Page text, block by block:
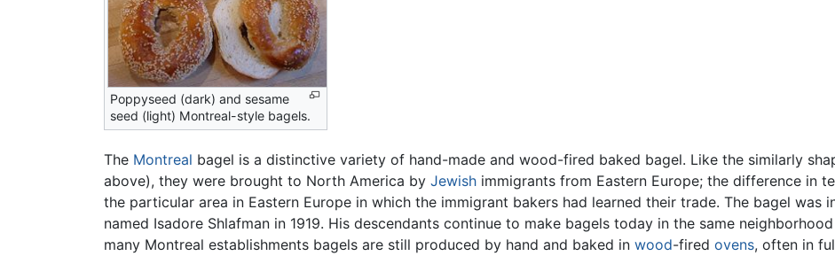
Poppyseed (dark) and sesame
seed (light) Montreal-style bagels.
The Montreal bagel is a distinctive variety of hand-made and wood-fired baked bagel. Like the similarly
above), they were brought to North America by Jewish immigrants from Eastern Europe; the difference in
the particular area in Eastern Europe in which the immigrant bakers had learned their trade. The bagel was
named Isadore Shlafman in 1919. His descendants continue to make bagels today in the same
many Montreal establishments bagels are still produced by hand and baked in wood-fired ovens, often in